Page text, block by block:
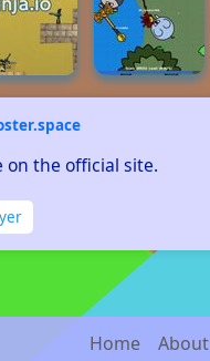
on the official site.
Home About